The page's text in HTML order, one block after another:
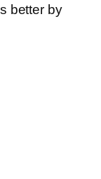
better by